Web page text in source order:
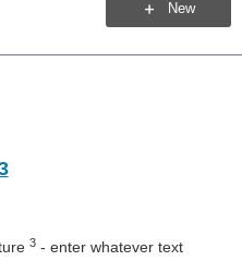
New
3 - enter whatever text